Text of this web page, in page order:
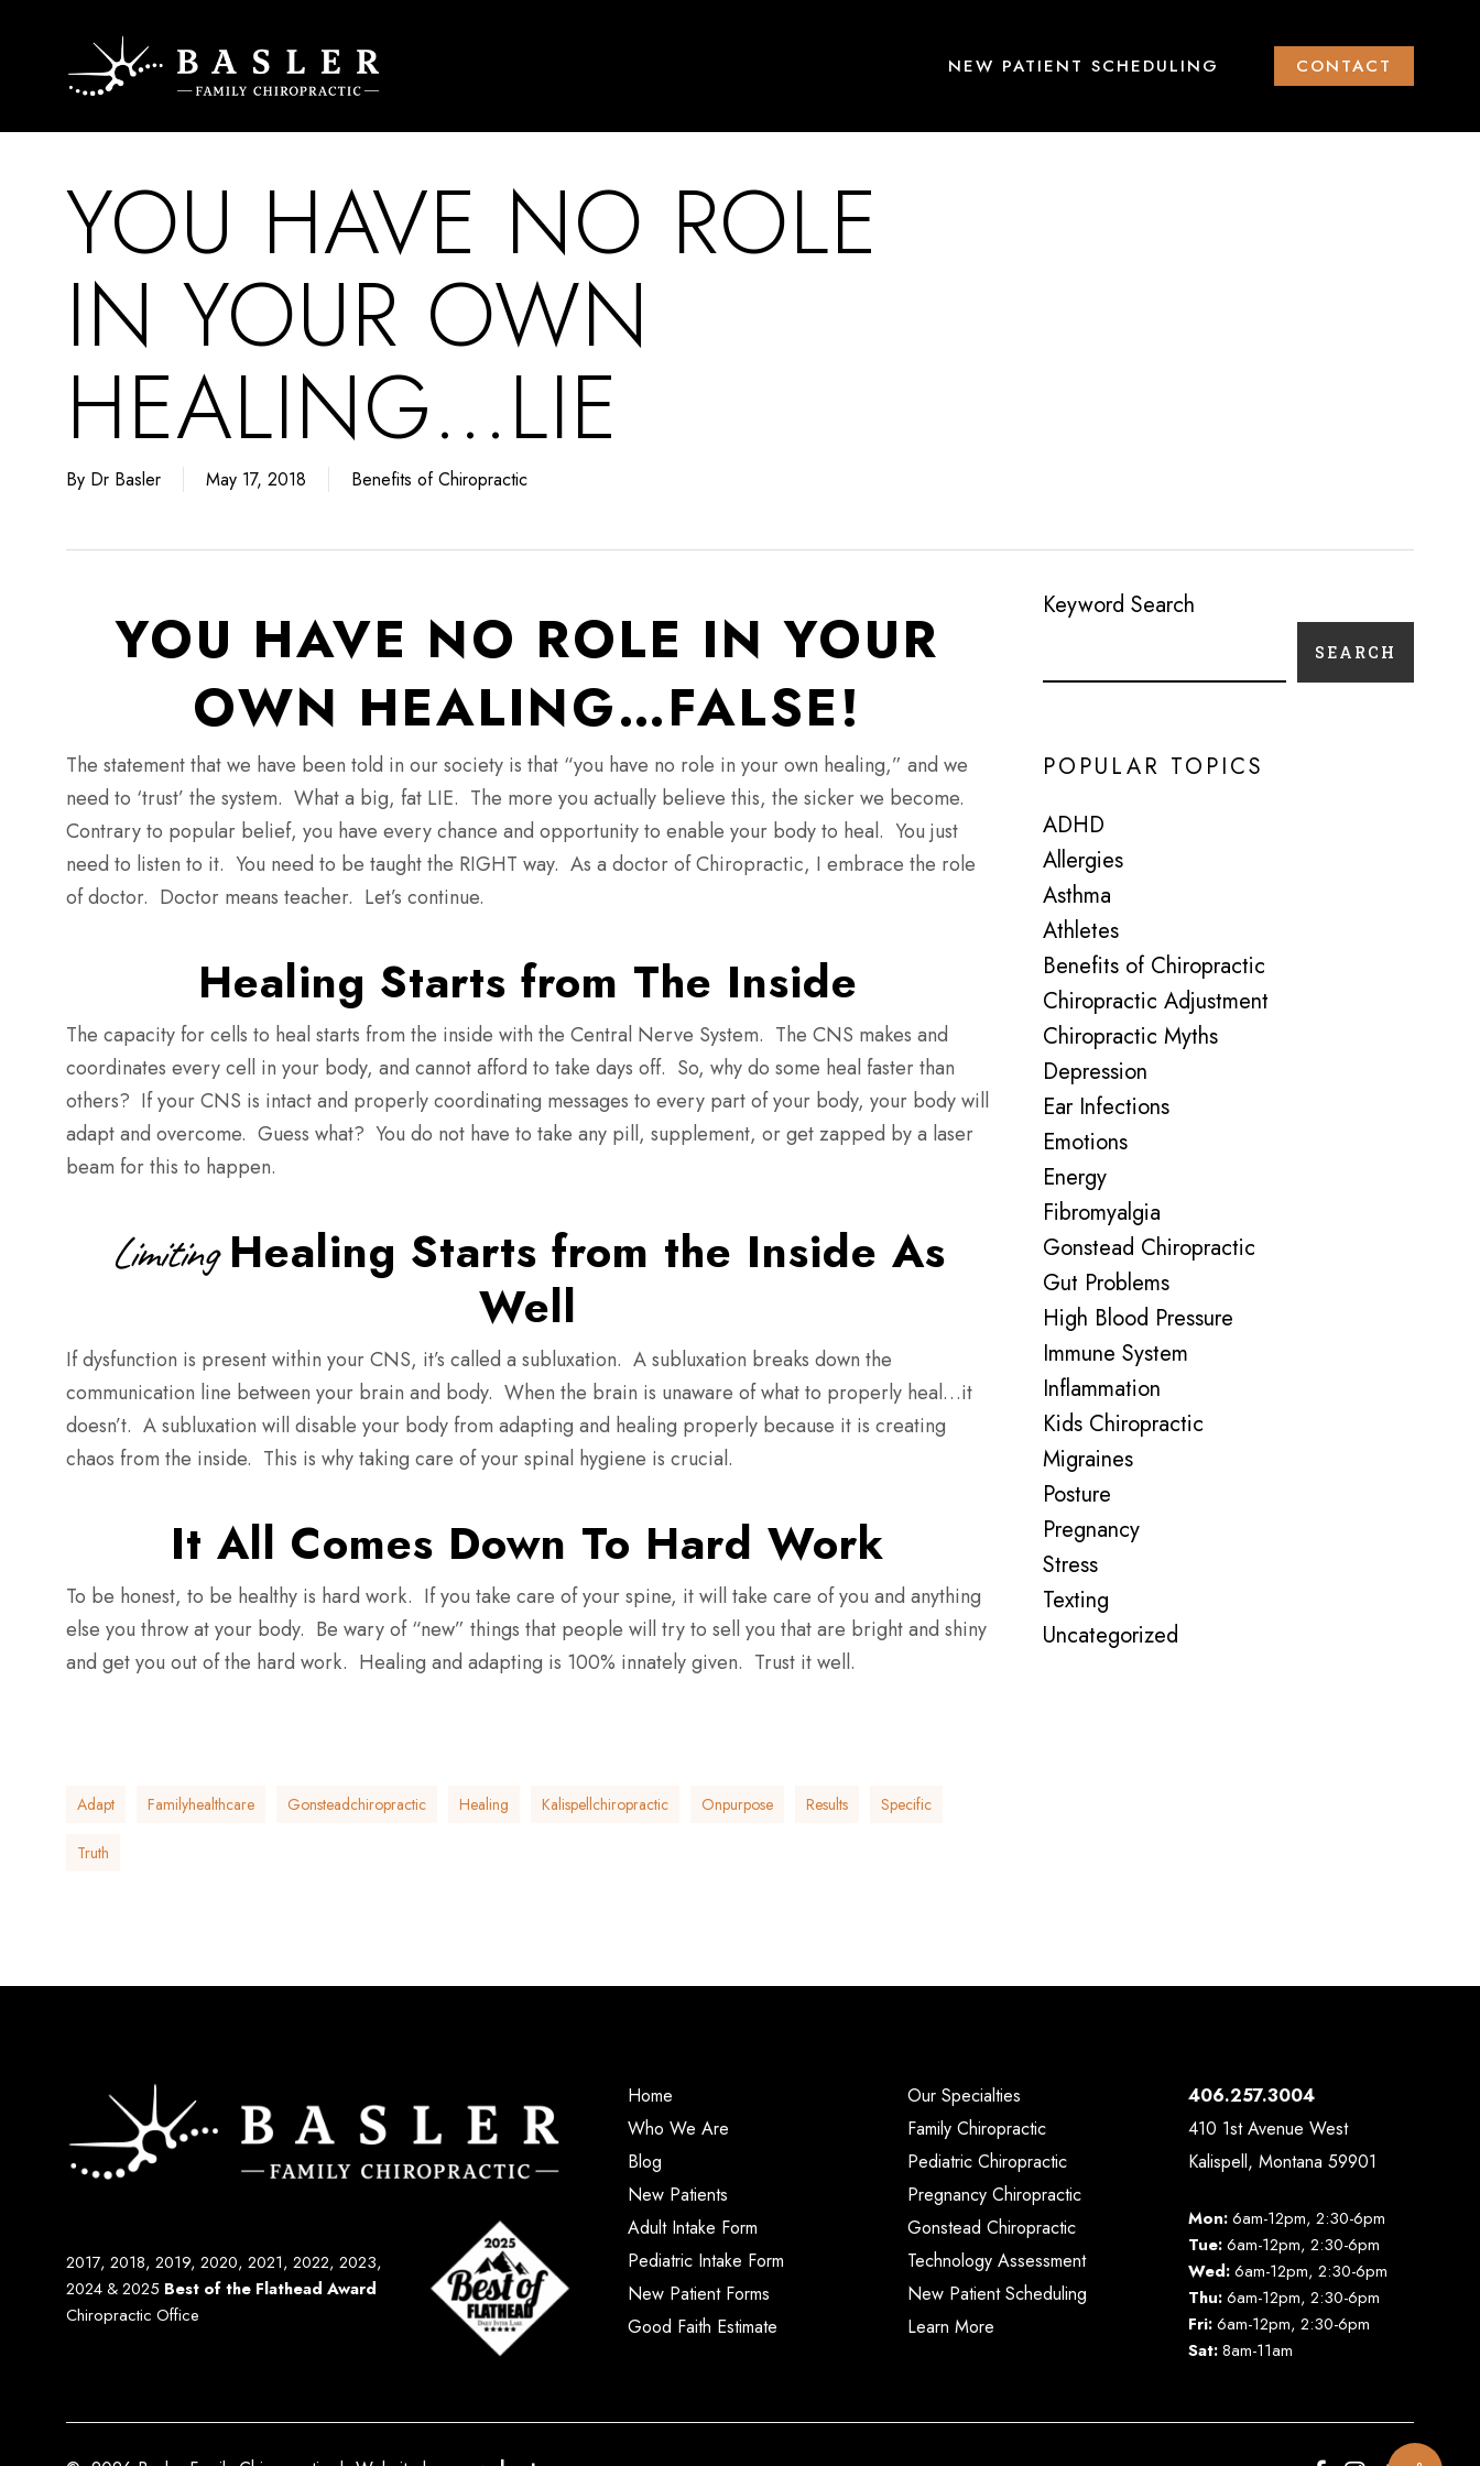
NEW PATIENT SCHEDULING CONTACT
YOU HAVE NO ROLE
IN YOUR OWN
HEALING…LIE
By Dr Basler May 17, 2018 Benefits of Chiropractic
YOU HAVE NO ROLE IN YOUR
OWN HEALING…FALSE!
The statement that we have been told in our society is that “you have no role in your own healing,” and we
need to ‘trust’ the system. What a big, fat LIE. The more you actually believe this, the sicker we become.
Contrary to popular belief, you have every chance and opportunity to enable your body to heal. You just
need to listen to it. You need to be taught the RIGHT way. As a doctor of Chiropractic, I embrace the role
of doctor. Doctor means teacher. Let’s continue.
Healing Starts from The Inside
The capacity for cells to heal starts from the inside with the Central Nerve System. The CNS makes and
coordinates every cell in your body, and cannot afford to take days off. So, why do some heal faster than
others? If your CNS is intact and properly coordinating messages to every part of your body, your body will
adapt and overcome. Guess what? You do not have to take any pill, supplement, or get zapped by a laser
beam for this to happen.
LimitingHealing Starts from the Inside As
Well
If dysfunction is present within your CNS, it’s called a subluxation. A subluxation breaks down the
communication line between your brain and body. When the brain is unaware of what to properly heal…it
doesn’t. A subluxation will disable your body from adapting and healing properly because it is creating
chaos from the inside. This is why taking care of your spinal hygiene is crucial.
It All Comes Down To Hard Work
To be honest, to be healthy is hard work. If you take care of your spine, it will take care of you and anything
else you throw at your body. Be wary of “new” things that people will try to sell you that are bright and shiny
and get you out of the hard work. Healing and adapting is 100% innately given. Trust it well.
Adapt Familyhealthcare Gonsteadchiropractic Healing Kalispellchiropractic Onpurpose Results Specific
Truth
Keyword Search
SEARCH
POPULAR TOPICS
ADHD
Allergies
Asthma
Athletes
Benefits of Chiropractic
Chiropractic Adjustment
Chiropractic Myths
Depression
Ear Infections
Emotions
Energy
Fibromyalgia
Gonstead Chiropractic
Gut Problems
High Blood Pressure
Immune System
Inflammation
Kids Chiropractic
Migraines
Posture
Pregnancy
Stress
Texting
Uncategorized
2017, 2018, 2019, 2020, 2021, 2022, 2023,
2024 & 2025 Best of the Flathead Award
Chiropractic Office
Home
Who We Are
Blog
New Patients
Adult Intake Form
Pediatric Intake Form
New Patient Forms
Good Faith Estimate
Our Specialties
Family Chiropractic
Pediatric Chiropractic
Pregnancy Chiropractic
Gonstead Chiropractic
Technology Assessment
New Patient Scheduling
Learn More
406.257.3004
410 1st Avenue West
Kalispell, Montana 59901
Mon:6am-12pm, 2:30-6pm
Tue:6am-12pm, 2:30-6pm
Wed:6am-12pm, 2:30-6pm
Thu:6am-12pm, 2:30-6pm
Fri:6am-12pm, 2:30-6pm
Sat:8am-11am